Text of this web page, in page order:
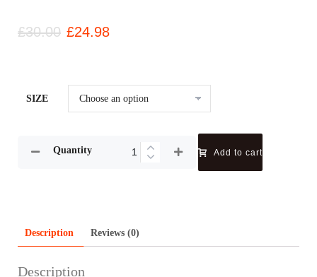
£30.00 £24.98
SIZE
Quantity Add to cart
Description Reviews (0)
Description